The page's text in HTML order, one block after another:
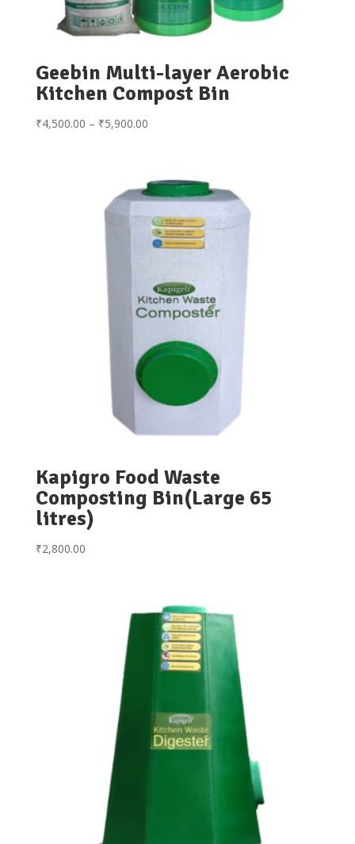
Geebin Multi-layer Aerobic
Kitchen Compost Bin
₹4,500.00 – ₹5,900.00Price
through
₹5,900.00
Kapigro Food Waste
Composting Bin(Large 65
litres)
₹2,800.00